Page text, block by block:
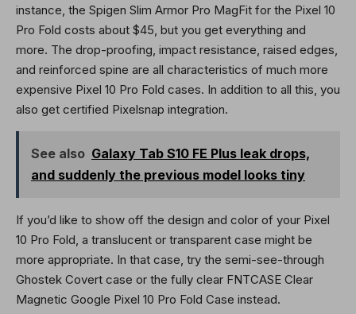
instance, the Spigen Slim Armor Pro MagFit for the Pixel 10
Pro Fold costs about $45, but you get everything and
more. The drop-proofing, impact resistance, raised edges,
and reinforced spine are all characteristics of much more
expensive Pixel 10 Pro Fold cases. In addition to all this, you
also get certified Pixelsnap integration.
See also Galaxy Tab S10 FE Plus leak drops,
and suddenly the previous model looks tiny
If you’d like to show off the design and color of your Pixel
10 Pro Fold, a translucent or transparent case might be
more appropriate. In that case, try the semi-see-through
Ghostek Covert case or the fully clear FNTCASE Clear
Magnetic Google Pixel 10 Pro Fold Case instead.